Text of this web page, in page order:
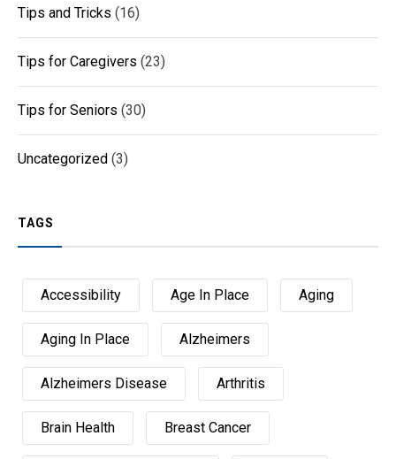
Tips and Tricks (16)
Tips for Caregivers (23)
Tips for Seniors (30)
Uncategorized (3)
TAGS
Accessibility Age In Place Aging
Aging In Place Alzheimers
Alzheimers Disease Arthritis
Brain Health Breast Cancer